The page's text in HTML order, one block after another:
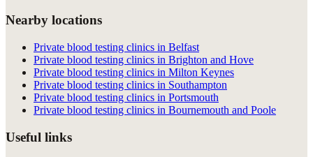
Nearby locations
Private blood testing clinics in Belfast
Private blood testing clinics in Brighton and Hove
Private blood testing clinics in Milton Keynes
Private blood testing clinics in Southampton
Private blood testing clinics in Portsmouth
Private blood testing clinics in Bournemouth and Poole
Useful links